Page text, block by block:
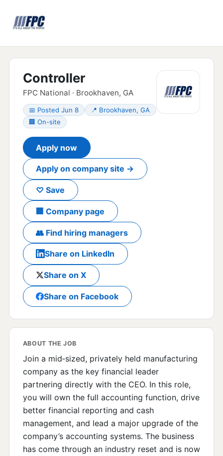
Controller
FPC National · Brookhaven, GA
📅 Posted Jun 8
📍 Brookhaven, GA
🏢 On-site
Apply now
Apply on company site →
♡ Save
🏢 Company page
👥 Find hiring managers
Share on LinkedIn
Share on X
Share on Facebook
ABOUT THE JOB
Join a mid‑sized, privately held manufacturing
company as the key financial leader
partnering directly with the CEO. In this role,
you will own the full accounting function, drive
better financial reporting and cash
management, and lead a major upgrade of the
company’s accounting systems. The business
has come through an industry reset and is now